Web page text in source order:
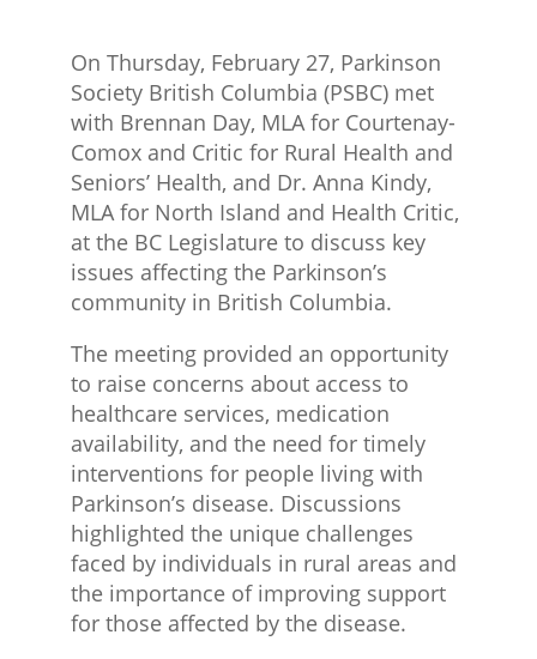
On Thursday, February 27, Parkinson
Society British Columbia (PSBC) met
with Brennan Day, MLA for Courtenay-
Comox and Critic for Rural Health and
Seniors’ Health, and Dr. Anna Kindy,
MLA for North Island and Health Critic,
at the BC Legislature to discuss key
issues affecting the Parkinson’s
community in British Columbia.
The meeting provided an opportunity
to raise concerns about access to
healthcare services, medication
availability, and the need for timely
interventions for people living with
Parkinson’s disease. Discussions
highlighted the unique challenges
faced by individuals in rural areas and
the importance of improving support
for those affected by the disease.